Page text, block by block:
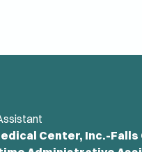
Center, Inc.-Falls